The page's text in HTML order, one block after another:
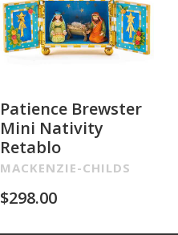
Patience Brewster
Mini Nativity
Retablo
MACKENZIE-CHILDS
$298.00